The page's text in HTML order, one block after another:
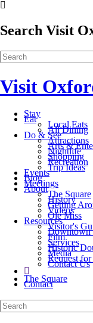
Search Visit
Visit
Stay
Eat
Local Eats
All Dining
Do & See
Attractions
Arts &
Nightlife
Shopping
Recreation
Trip Ideas
Events
Blog
Meetings
About
The Square
History
Getting
Videos
Ole Miss
Resources
Visitor's
Downtown
Film
Services
Historic
Media
Request
Contact Us
The Square
Contact